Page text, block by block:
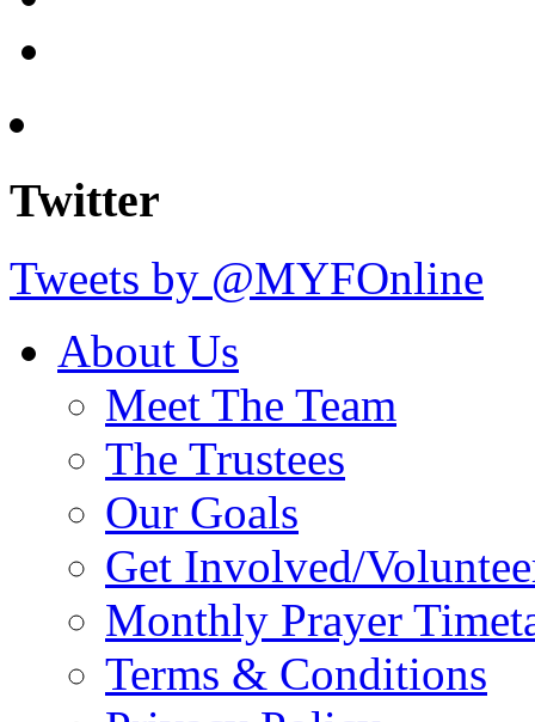
Twitter
Tweets by @MYFOnline
About Us
Meet The Team
The Trustees
Our Goals
Get Involved/
Monthly Prayer
Terms & Conditions